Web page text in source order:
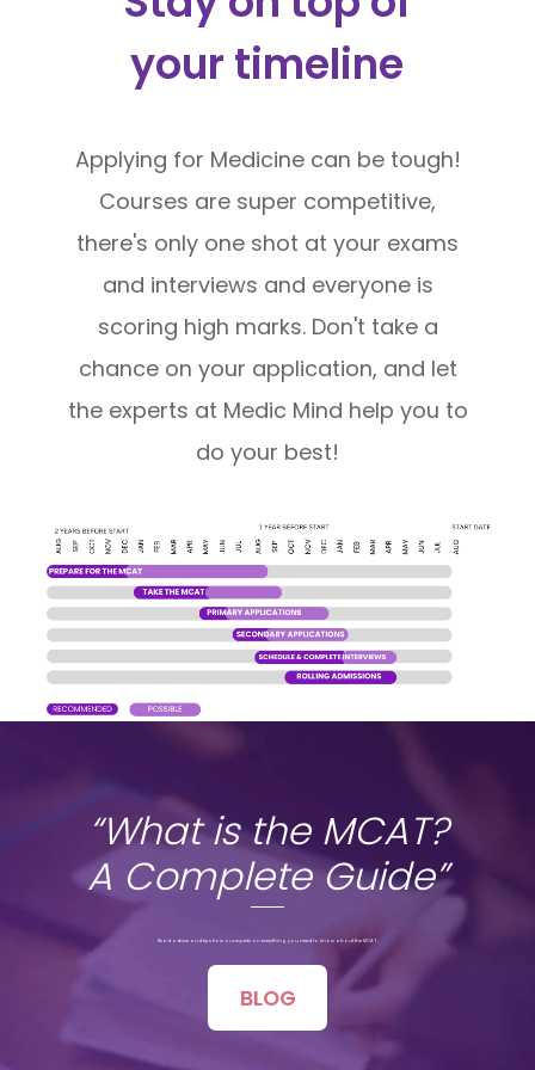
your timeline
Applying for Medicine can be tough!
Courses are super competitive,
there's only one shot at your exams
and interviews and everyone is
scoring high marks. Don't take a
chance on your application, and let
the experts at Medic Mind help you to
do your best!
“What is the MCAT?
A Complete Guide”
Read advice and tips from our experts on everything you need to know about the MCAT.
BLOG